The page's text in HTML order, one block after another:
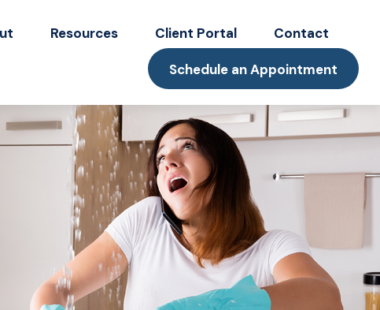
Resources Client Portal Contact
Schedule an Appointment